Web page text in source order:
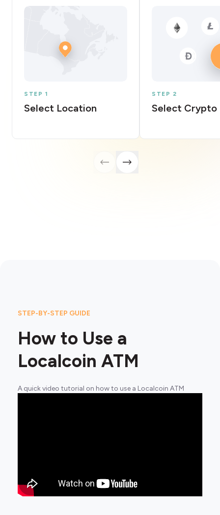
STEP 1
Select Location
STEP 2
Select Crypto
STEP-BY-STEP GUIDE
How to Use a
Localcoin ATM
A quick video tutorial on how to use a Localcoin ATM